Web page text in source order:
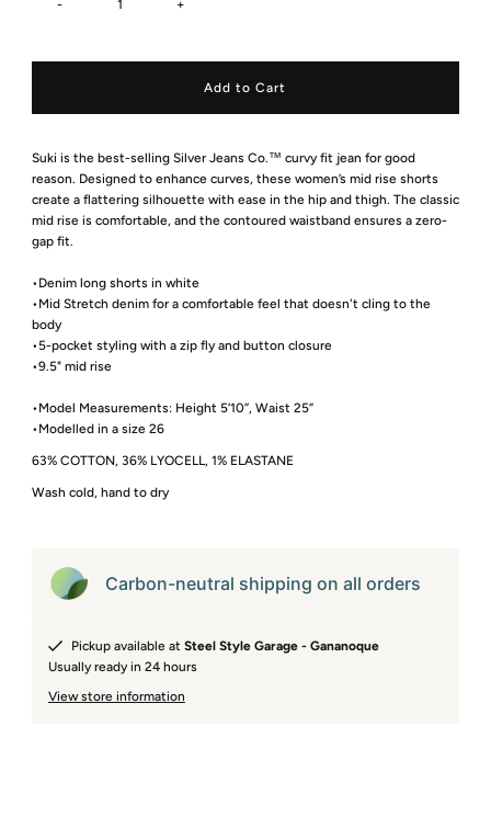
- +
Suki is the best-selling Silver Jeans Co.™ curvy fit jean for good
reason. Designed to enhance curves, these women’s mid rise shorts
create a flattering silhouette with ease in the hip and thigh. The classic
mid rise is comfortable, and the contoured waistband ensures a zero-
gap fit.
•Denim long shorts in white
•Mid Stretch denim for a comfortable feel that doesn't cling to the
body
•5-pocket styling with a zip fly and button closure
•9.5" mid rise
•Model Measurements: Height 5’10”, Waist 25”
•Modelled in a size 26
63% COTTON, 36% LYOCELL, 1% ELASTANE
Wash cold, hand to dry
Carbon-neutral shipping on all orders
Pickup available at Steel Style Garage - Gananoque
Usually ready in 24 hours
View store information